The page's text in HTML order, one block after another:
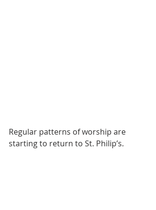
Regular patterns of worship are
starting to return to St. Philip’s.